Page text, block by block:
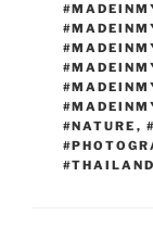
#NATURE ,
#THAILAND